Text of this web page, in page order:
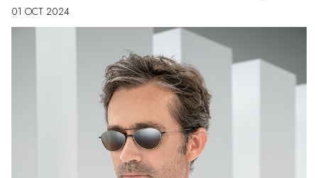
01 OCT 2024